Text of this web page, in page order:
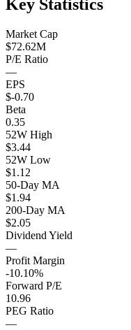
Key Statistics
Market Cap
$72.62M
P/E Ratio
—
EPS
$-0.70
Beta
0.35
52W High
$3.44
52W Low
$1.12
50-Day MA
$1.94
200-Day MA
$2.05
Dividend Yield
—
Profit Margin
-10.10%
Forward P/E
10.96
PEG Ratio
—